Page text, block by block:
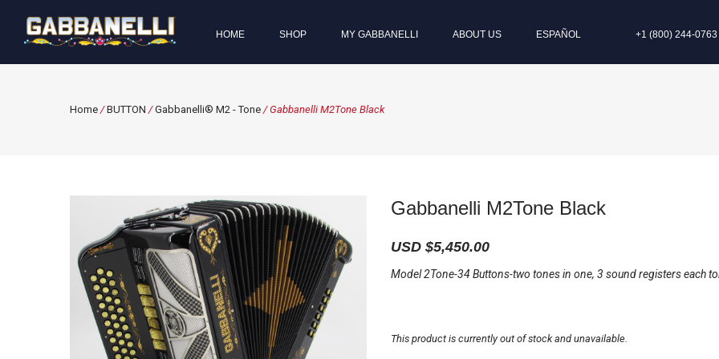
HOME SHOP MY GABBANELLI ABOUT US ESPAÑOL +1 (800) 244-0763
Home /BUTTON /Gabbanelli® M2 - Tone / Gabbanelli M2Tone Black
Gabbanelli M2Tone Black
USD $5,450.00
Model 2Tone-34 Buttons-two tones in one, 3 sound registers each
This product is currently out of stock and unavailable.